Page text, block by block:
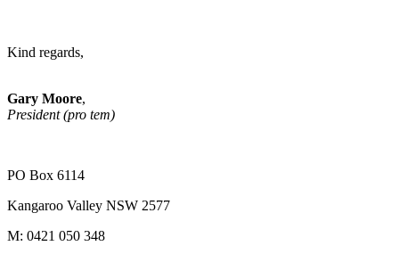
Kind regards,
Gary Moore,
President (pro tem)
PO Box 6114
Kangaroo Valley NSW 2577
M: 0421 050 348